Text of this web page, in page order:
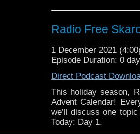
Radio Free
1 December 2021
Episode Duration: 0
Direct Podcast
This holiday season,
Advent Calendar!
we’ll discuss one
Today: Day 1.